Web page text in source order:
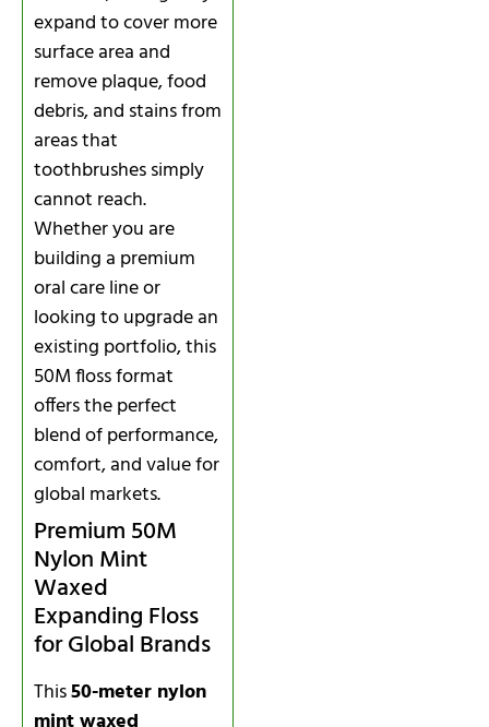
expand to cover more
surface area and
remove plaque, food
debris, and stains from
areas that
toothbrushes simply
cannot reach.
Whether you are
building a premium
oral care line or
looking to upgrade an
existing portfolio, this
50M floss format
offers the perfect
blend of performance,
comfort, and value for
global markets.
Premium 50M
Nylon Mint
Waxed
Expanding Floss
for Global Brands
This50-meter nylon